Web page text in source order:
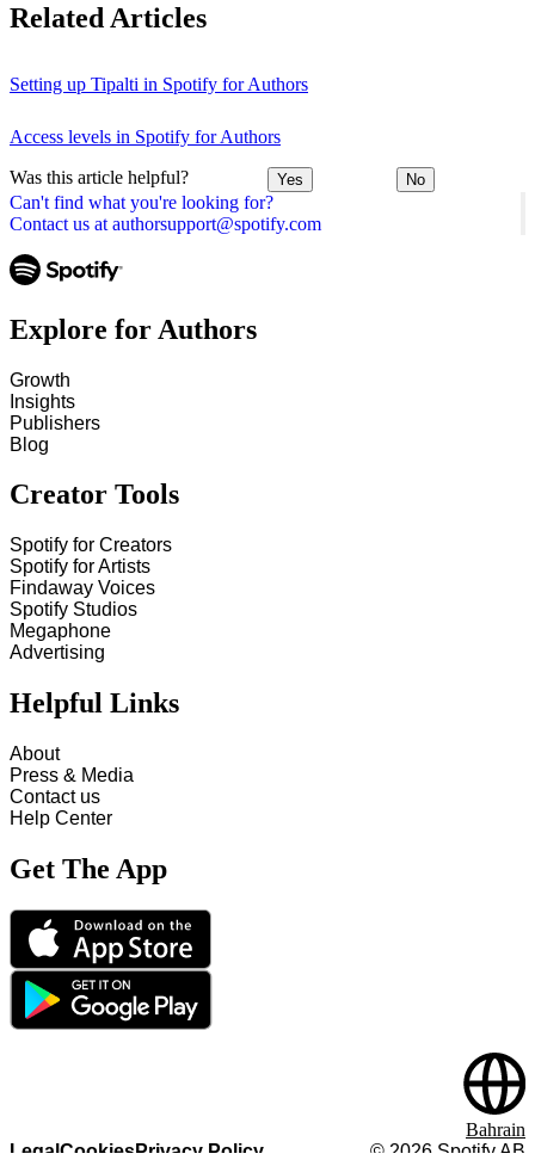
Can't find what you're looking for?
Contact us at authorsupport@spotify.com
Related Articles
Setting up Tipalti in Spotify for Authors
Access levels in Spotify for Authors
Was this article helpful? Yes No
Explore for Authors
Growth
Insights
Publishers
Blog
Creator Tools
Spotify for Creators
Spotify for Artists
Findaway Voices
Spotify Studios
Megaphone
Advertising
Helpful Links
About
Press & Media
Contact us
Help Center
Get The App
LegalCookiesPrivacy Policy © 2026 Spotify AB
Bahrain